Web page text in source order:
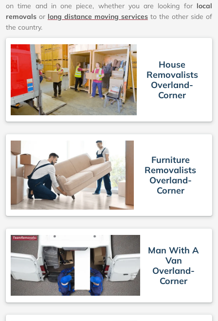
on time and in one piece, whether you are looking for local
removals or long distance moving services to the other side of
the country.
House
Removalists
Overland-
Corner
Furniture
Removalists
Overland-
Corner
Man With A
Van
Overland-
Corner